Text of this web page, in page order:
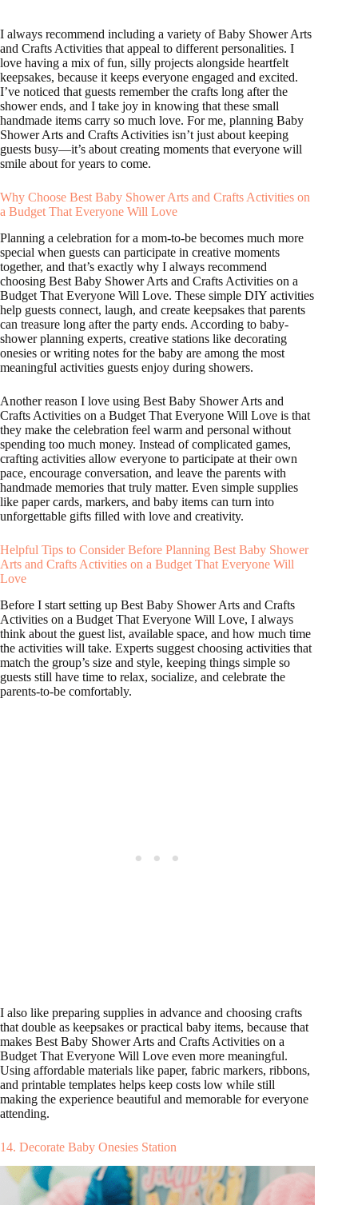
I always recommend including a variety of Baby Shower Arts
and Crafts Activities that appeal to different personalities. I
love having a mix of fun, silly projects alongside heartfelt
keepsakes, because it keeps everyone engaged and excited.
I’ve noticed that guests remember the crafts long after the
shower ends, and I take joy in knowing that these small
handmade items carry so much love. For me, planning Baby
Shower Arts and Crafts Activities isn’t just about keeping
guests busy—it’s about creating moments that everyone will
smile about for years to come.
Why Choose Best Baby Shower Arts and Crafts Activities on
a Budget That Everyone Will Love
Planning a celebration for a mom-to-be becomes much more
special when guests can participate in creative moments
together, and that’s exactly why I always recommend
choosing Best Baby Shower Arts and Crafts Activities on a
Budget That Everyone Will Love. These simple DIY activities
help guests connect, laugh, and create keepsakes that parents
can treasure long after the party ends. According to baby-
shower planning experts, creative stations like decorating
onesies or writing notes for the baby are among the most
meaningful activities guests enjoy during showers.
Another reason I love using Best Baby Shower Arts and
Crafts Activities on a Budget That Everyone Will Love is that
they make the celebration feel warm and personal without
spending too much money. Instead of complicated games,
crafting activities allow everyone to participate at their own
pace, encourage conversation, and leave the parents with
handmade memories that truly matter. Even simple supplies
like paper cards, markers, and baby items can turn into
unforgettable gifts filled with love and creativity.
Helpful Tips to Consider Before Planning Best Baby Shower
Arts and Crafts Activities on a Budget That Everyone Will
Love
Before I start setting up Best Baby Shower Arts and Crafts
Activities on a Budget That Everyone Will Love, I always
think about the guest list, available space, and how much time
the activities will take. Experts suggest choosing activities that
match the group’s size and style, keeping things simple so
guests still have time to relax, socialize, and celebrate the
parents-to-be comfortably.
I also like preparing supplies in advance and choosing crafts
that double as keepsakes or practical baby items, because that
makes Best Baby Shower Arts and Crafts Activities on a
Budget That Everyone Will Love even more meaningful.
Using affordable materials like paper, fabric markers, ribbons,
and printable templates helps keep costs low while still
making the experience beautiful and memorable for everyone
attending.
14. Decorate Baby Onesies Station